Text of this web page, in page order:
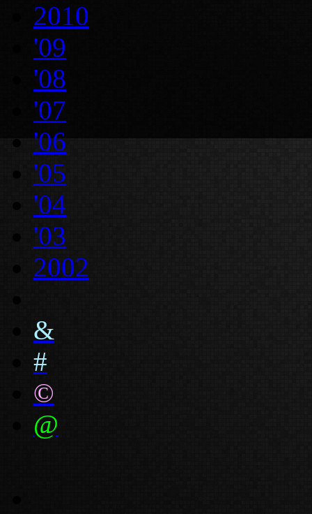
2010
'09
'08
'07
'06
'05
'04
'03
2002
&
#
©
@